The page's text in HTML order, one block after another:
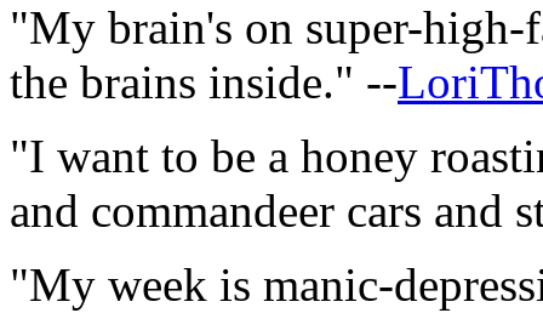
"My brain's on super-
the brains inside." --
"I want to be a honey
and commandeer cars and
"My week is manic-